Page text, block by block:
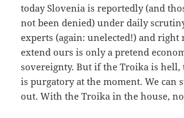
today Slovenia is reportedly (and
not been denied) under daily
experts (again: unelected!) and right
extend ours is only a pretend
sovereignty. But if the Troika is hell,
is purgatory at the moment. We can
out. With the Troika in the house,